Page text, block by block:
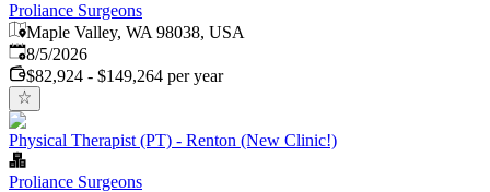
Proliance Surgeons
Maple Valley, WA 98038, USA
Published
8/5/2026
$82,924 - $149,264 per year
Physical Therapist (PT) - Renton (New Clinic!)
Proliance Surgeons